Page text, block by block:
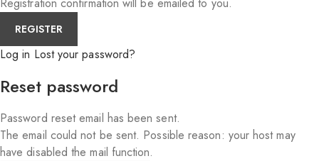
Log in Lost your password?
Reset password
Password reset email has been sent.
The email could not be sent. Possible reason: your host may
have disabled the mail function.